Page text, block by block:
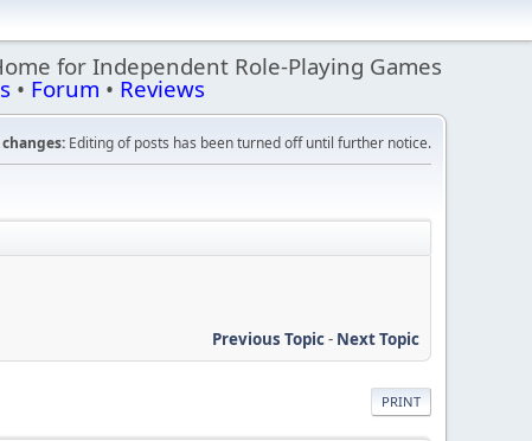
for Independent Role-Playing Games
• Forum • Reviews
Editing of posts has been turned off until further notice.
Previous Topic- Next Topic
PRINT